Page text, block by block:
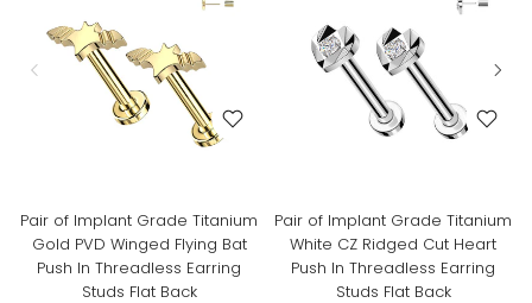
Pair of Implant Grade Titanium
Gold PVD Winged Flying Bat
Push In Threadless Earring
Studs Flat Back
Pair of Implant Grade Titanium
White CZ Ridged Cut Heart
Push In Threadless Earring
Studs Flat Back